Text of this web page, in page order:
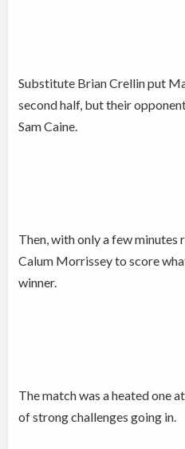
Substitute Brian Crellin put
second half, but their
Sam Caine.
Then, with only a few minutes
Calum Morrissey to score
winner.
The match was a heated one
of strong challenges going in.